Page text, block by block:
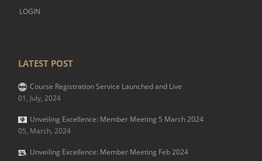
LOGIN
LATEST POST
Course Registration Service Launched and Live
01, July, 2024
Unveiling Excellence: Member Meeting 5 March 2024
05, March, 2024
Unveiling Excellence: Member Meeting Feb 2024